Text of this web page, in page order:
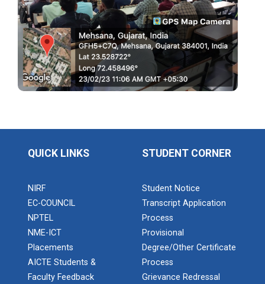
Alumni Lecture Series "Cy...
Use of Ultrafine Material...
Expert Lecture on “Cybers...
Industrial visit
The Department of Petrochemical Engineering, UVPCE-
QUICK LINKS
NIRF
EC-COUNCIL
NPTEL
NME-ICT
Placements
AICTE Students &
Faculty Feedback
STUDENT CORNER
Student Notice
Transcript Application
Process
Provisional
Degree/Other Certificate
Process
Grievance Redressal